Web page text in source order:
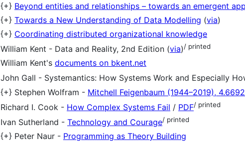
{+} Beyond entities and relationships – towards an emergent
{+} Towards a New Understanding of Data Modelling (via)
{+} Coordinating distributed organizational knowledge
William Kent - Data and Reality, 2nd Edition (via)/ printed
William Kent's documents on bkent.net
John Gall - Systemantics: How Systems Work and Especially
{+} Stephen Wolfram - Mitchell Feigenbaum (1944–2019),
Richard I. Cook - How Complex Systems Fail / PDF/ printed
Ivan Sutherland - Technology and Courage/ printed
{+} Peter Naur - Programming as Theory Building